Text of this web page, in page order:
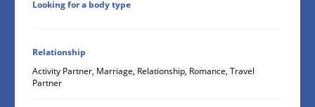
Looking for a body type
Relationship
Activity Partner, Marriage, Relationship, Romance, Travel
Partner